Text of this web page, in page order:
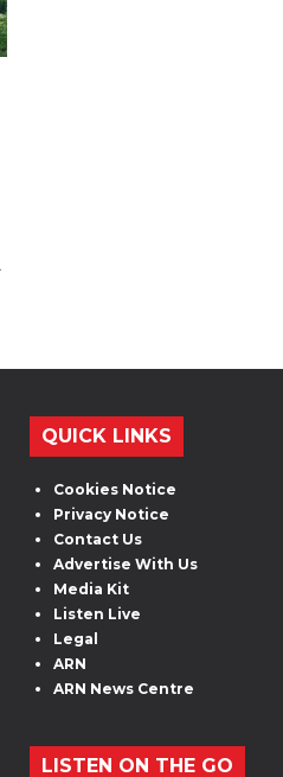
QUICK LINKS
Cookies Notice
Privacy Notice
Contact Us
Advertise With Us
Media Kit
Listen Live
Legal
ARN
ARN News Centre
LISTEN ON THE GO